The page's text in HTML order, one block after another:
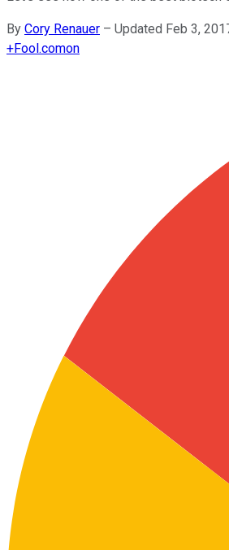
By Cory Renauer – Updated Feb 3,
+Fool.comon